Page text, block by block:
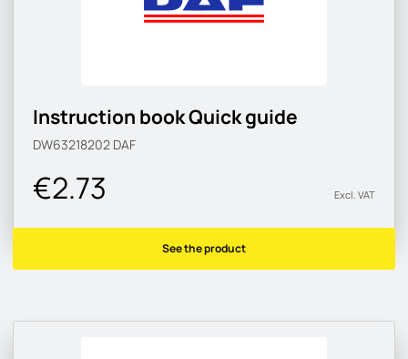
Instruction book Quick guide
DW63218202 DAF
€2.73 Excl. VAT
See the product